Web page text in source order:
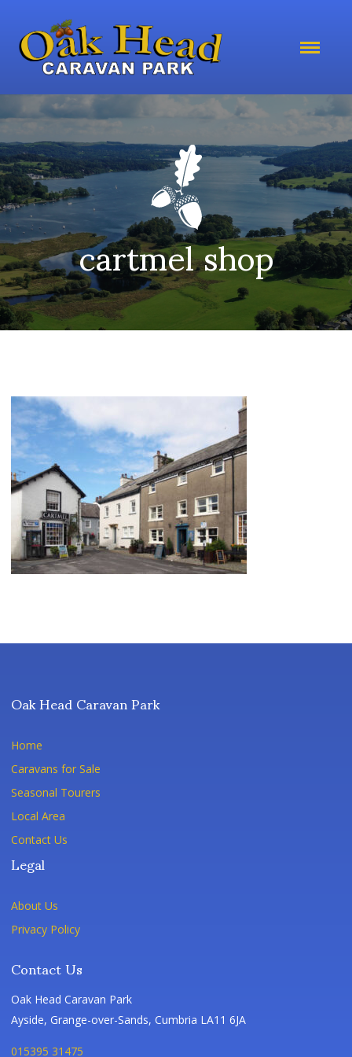
cartmel shop
Oak Head Caravan Park
Home
Caravans for Sale
Seasonal Tourers
Local Area
Contact Us
Legal
About Us
Privacy Policy
Contact Us
Oak Head Caravan Park
Ayside, Grange-over-Sands, Cumbria LA11 6JA
015395 31475